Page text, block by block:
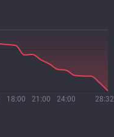
18:00 21:00 24:00 28:32